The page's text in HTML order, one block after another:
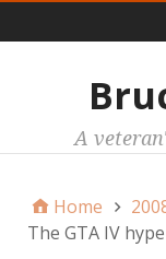
A
Home
The GTA IV